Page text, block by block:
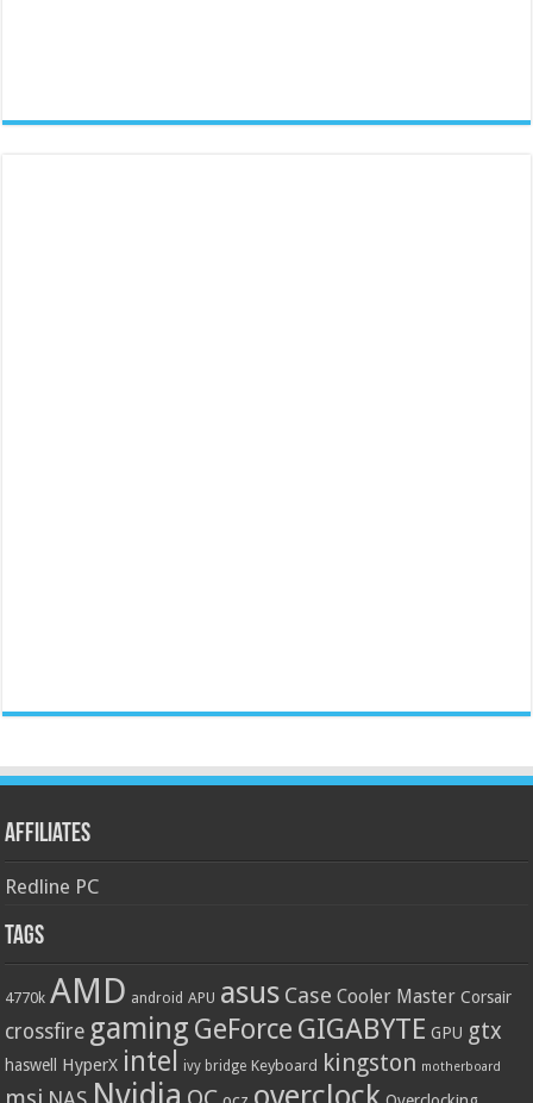
Affiliates
Redline PC
Tags
4770k AMD android APU asus Case Cooler Master Corsair
crossfire gaming GeForce GIGABYTE GPU gtx
haswell HyperX intel ivy bridge Keyboard kingston motherboard
Nvidia overclock